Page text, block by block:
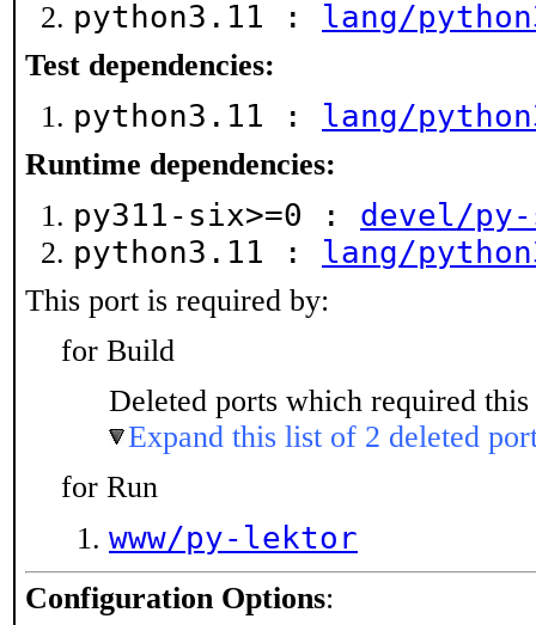
python3.11 : lang/
Test dependencies:
python3.11 : lang/
Runtime dependencies:
py311-six>=0 : devel/py-
python3.11 : lang/
This port is required by:
for Build
Deleted ports which required
Expand this list of 2 deleted
for Run
www/py-lektor
Configuration Options: